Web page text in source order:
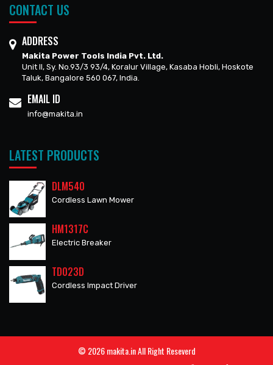
CONTACT US
ADDRESS
Makita Power Tools India Pvt. Ltd.
Unit II, Sy. No.93/3 93/4, Koralur Village, Kasaba Hobli, Hoskote
Taluk, Bangalore 560 067, India.
EMAIL ID
info@makita.in
LATEST PRODUCTS
DLM540
Cordless Lawn Mower
HM1317C
Electric Breaker
TD023D
Cordless Impact Driver
© 2026 makita.in All Right Reseverd